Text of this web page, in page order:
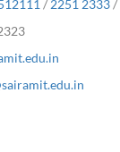
/ 2251 2333/